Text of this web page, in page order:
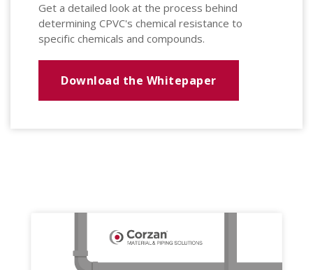
Get a detailed look at the process behind
determining CPVC's chemical resistance to
specific chemicals and compounds.
Download the Whitepaper